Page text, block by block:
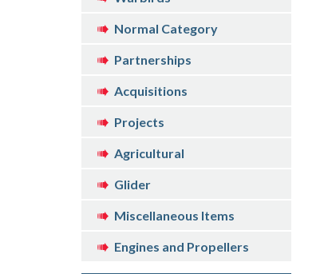
Normal Category
Partnerships
Acquisitions
Projects
Agricultural
Glider
Miscellaneous Items
Engines and Propellers